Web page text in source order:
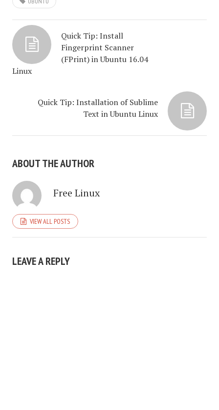
Quick Tip: Install
Fingerprint Scanner
(FPrint) in Ubuntu 16.04
Linux
Quick Tip: Installation of Sublime
Text in Ubuntu Linux
ABOUT THE AUTHOR
Free Linux
VIEW ALL POSTS
LEAVE A REPLY